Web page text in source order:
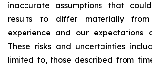
inaccurate assumptions that
results to differ materially from
experience and our expectations
These risks and uncertainties
limited to, those described from